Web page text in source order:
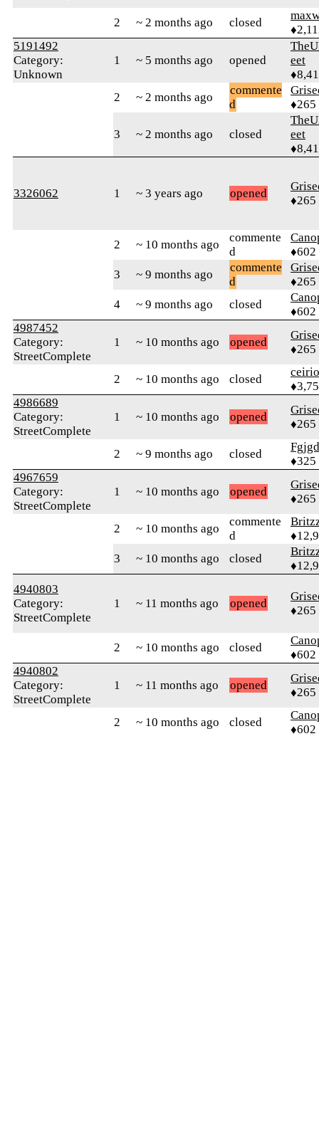
2 ~ 2 months ago closed
5191492
Category:
Unknown
1 ~ 5 months ago opened
eet
2
~ 2 months ago
commente
d
♦265
3 ~ 2 months ago closed
eet
3326062 1 ~ 3 years ago opened
♦265
2 ~ 10 months ago
commente
d
♦602
3
~ 9 months ago
commente
d
♦265
4
~ 9 months ago closed
♦602
4987452
Category:
StreetComplete
1 ~ 10 months ago opened
♦265
2 ~ 10 months ago closed
4986689
Category:
StreetComplete
1 ~ 10 months ago opened
♦265
2 ~ 9 months ago closed
♦325
4967659
Category:
StreetComplete
1 ~ 10 months ago opened
♦265
2 ~ 10 months ago
commente
d
3
~ 10 months ago closed
4940803
Category:
StreetComplete
1 ~ 11 months ago opened
♦265
2 ~ 10 months ago closed
♦602
4940802
Category:
StreetComplete
1 ~ 11 months ago opened
♦265
2 ~ 10 months ago closed
♦602